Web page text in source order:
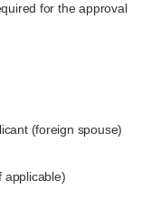
for the approval
(foreign spouse)
applicable)